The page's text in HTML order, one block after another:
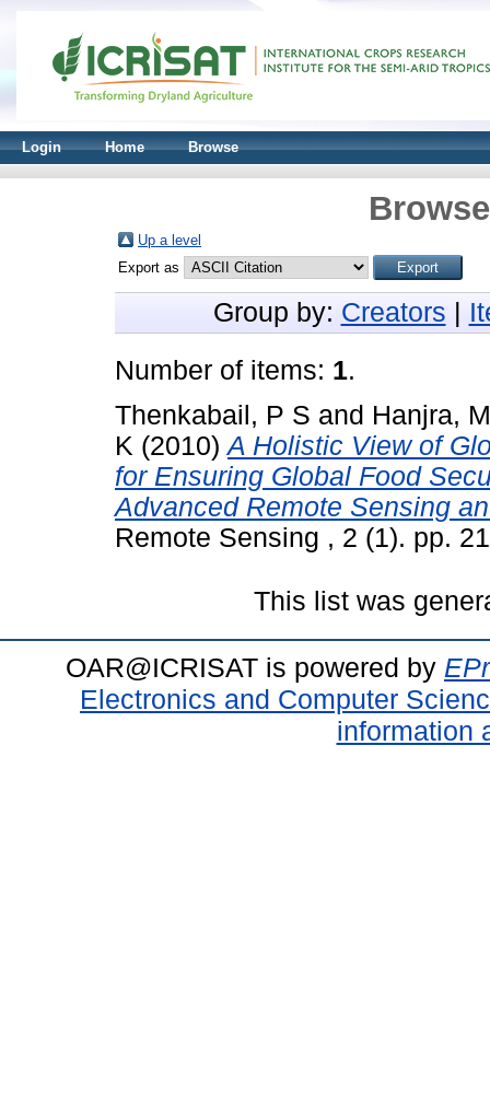
Login Home Browse
Up a level
Export as
Group by: Creators
Number of items: 1.
Thenkabail, P S and Hanjra,
K (2010)A Holistic View of
for Ensuring Global Food
Advanced Remote Sensing
Remote Sensing , 2 (1). pp.
This list was
OAR@ICRISAT is powered by
Electronics and Computer
information